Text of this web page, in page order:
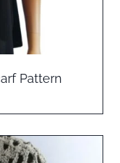
Pattern